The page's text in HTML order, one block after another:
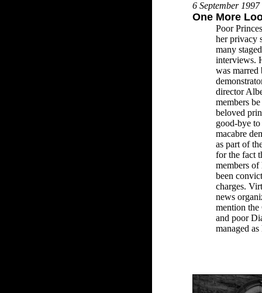
6 September 1997
One More
Poor
her privacy
many
interviews.
was
director
members
beloved
good-bye
macabre
as part of
for the fact
members of
been
charges.
news
mention
and poor
managed